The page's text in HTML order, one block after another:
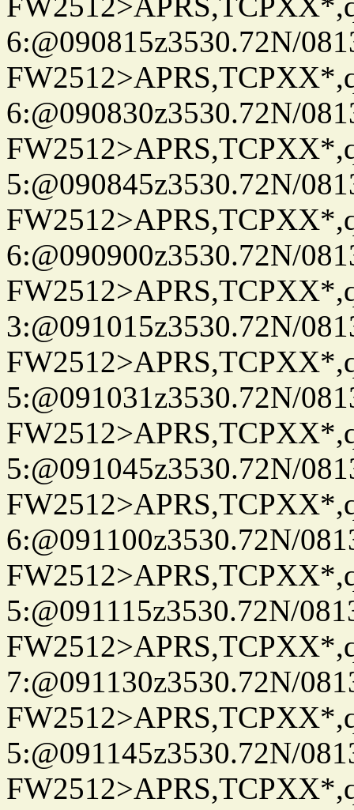
6:@090815z3530.72N/
6:@090830z3530.72N/
5:@090845z3530.72N/
6:@090900z3530.72N/
3:@091015z3530.72N/
5:@091031z3530.72N/
5:@091045z3530.72N/
6:@091100z3530.72N/
5:@091115z3530.72N/
7:@091130z3530.72N/
5:@091145z3530.72N/